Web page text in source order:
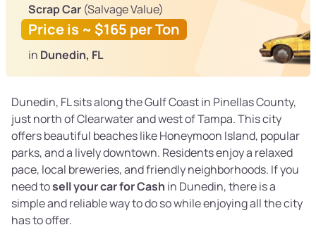
Scrap Car (Salvage Value)
Price is ~ $165 per Ton
in Dunedin, FL
Dunedin, FL sits along the Gulf Coast in Pinellas County,
just north of Clearwater and west of Tampa. This city
offers beautiful beaches like Honeymoon Island, popular
parks, and a lively downtown. Residents enjoy a relaxed
pace, local breweries, and friendly neighborhoods. If you
need tosell your car for Cash in Dunedin, there is a
simple and reliable way to do so while enjoying all the city
has to offer.